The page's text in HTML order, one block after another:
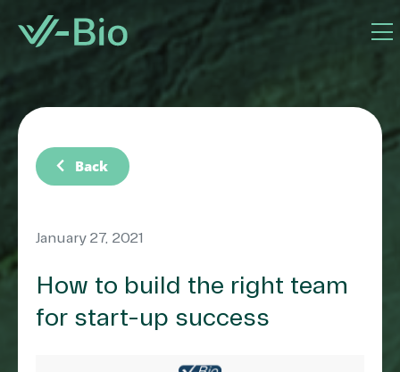
chevron_left Back
January 27, 2021
How to build the right team
for start-up success